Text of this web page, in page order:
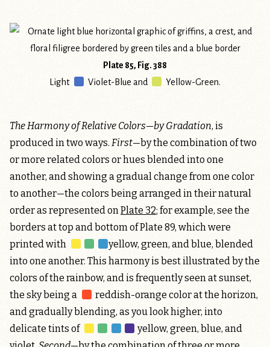
Plate 85, Fig. 388
Light
Violet-Blue and Yellow-Green.
The Harmony of Relative Colors—by Gradation, is
produced in two ways. First—by the combination of two
or more related colors or hues blended into one
another, and showing a gradual change from one color
to another—the colors being arranged in their natural
order as represented on Plate 32; for example, see the
borders at top and bottom of Plate 89, which were
printed with
yellow, green, and blue, blended
into one another. This harmony is best illustrated by the
colors of the rainbow, and is frequently seen at sunset,
the sky being a
reddish-orange color at the horizon,
and gradually blending, as you look higher, into
delicate tints of
yellow, green, blue, and